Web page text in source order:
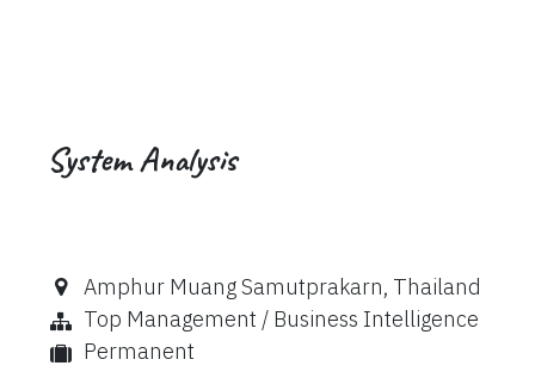
System Analysis
Amphur Muang Samutprakarn, Thailand
Top Management / Business Intelligence
Permanent